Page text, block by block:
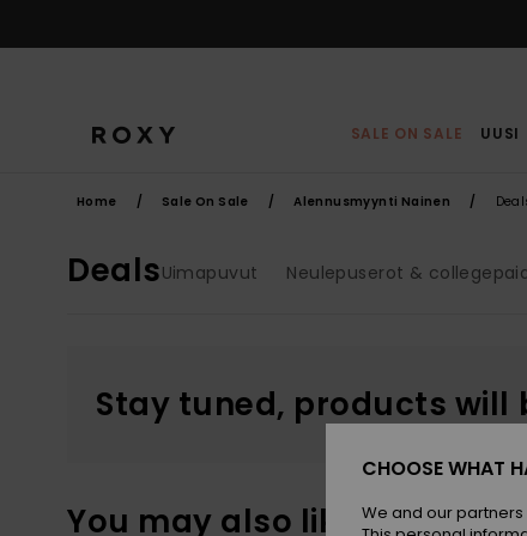
selection
SALE ON SALE UUSI
Home Sale On Sale Alennusmyynti Nainen
DealsUimapuvut Neulepuserot &
Stay tuned, products will
You may also like
CHOOSE WHAT
We and our